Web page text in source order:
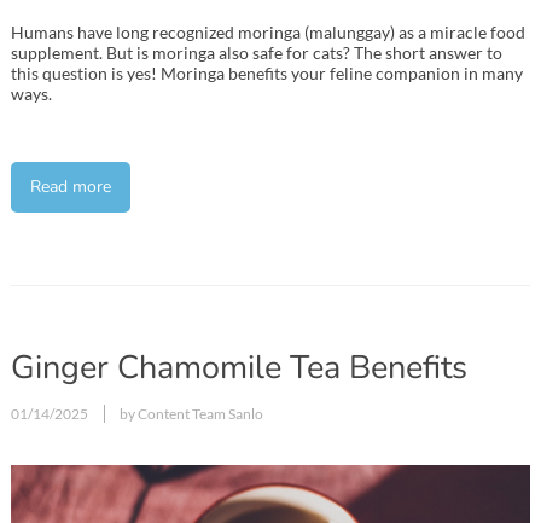
Humans have long recognized moringa (malunggay) as a miracle food
supplement. But is moringa also safe for cats? The short answer to
this question is yes! Moringa benefits your feline companion in many
ways.
Read more
Ginger Chamomile Tea Benefits
01/14/2025 by Content Team Sanlo